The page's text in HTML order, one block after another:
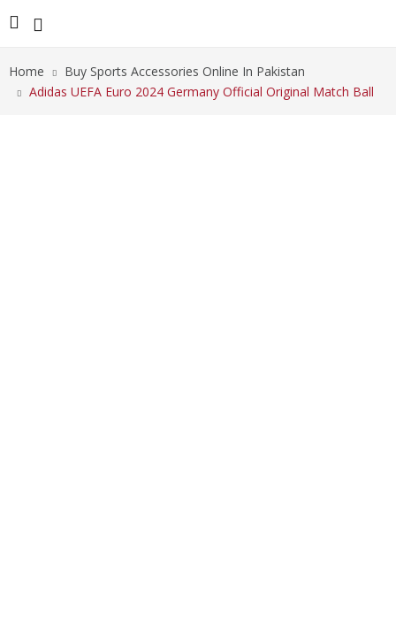
Home
Buy Sports Accessories Online In Pakistan
Adidas UEFA Euro 2024 Germany Official Original Match Ball